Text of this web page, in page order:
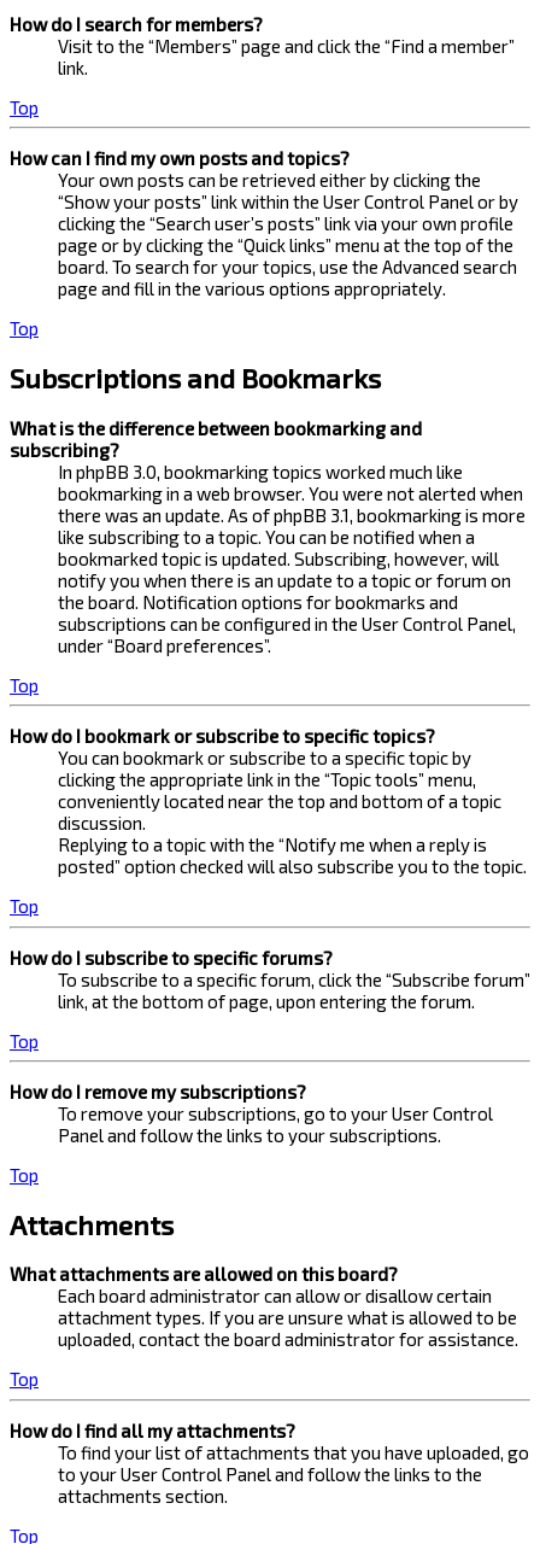
How do I search for members?
Visit to the “Members” page and click the “Find a member”
link.
Top
How can I find my own posts and topics?
Your own posts can be retrieved either by clicking the
“Show your posts” link within the User Control Panel or by
clicking the “Search user’s posts” link via your own profile
page or by clicking the “Quick links” menu at the top of the
board. To search for your topics, use the Advanced search
page and fill in the various options appropriately.
Top
Subscriptions and Bookmarks
What is the difference between bookmarking and
subscribing?
In phpBB 3.0, bookmarking topics worked much like
bookmarking in a web browser. You were not alerted when
there was an update. As of phpBB 3.1, bookmarking is more
like subscribing to a topic. You can be notified when a
bookmarked topic is updated. Subscribing, however, will
notify you when there is an update to a topic or forum on
the board. Notification options for bookmarks and
subscriptions can be configured in the User Control Panel,
under “Board preferences”.
Top
How do I bookmark or subscribe to specific topics?
You can bookmark or subscribe to a specific topic by
clicking the appropriate link in the “Topic tools” menu,
conveniently located near the top and bottom of a topic
discussion.
Replying to a topic with the “Notify me when a reply is
posted” option checked will also subscribe you to the topic.
Top
How do I subscribe to specific forums?
To subscribe to a specific forum, click the “Subscribe forum”
link, at the bottom of page, upon entering the forum.
Top
How do I remove my subscriptions?
To remove your subscriptions, go to your User Control
Panel and follow the links to your subscriptions.
Top
Attachments
What attachments are allowed on this board?
Each board administrator can allow or disallow certain
attachment types. If you are unsure what is allowed to be
uploaded, contact the board administrator for assistance.
Top
How do I find all my attachments?
To find your list of attachments that you have uploaded, go
to your User Control Panel and follow the links to the
attachments section.
Top